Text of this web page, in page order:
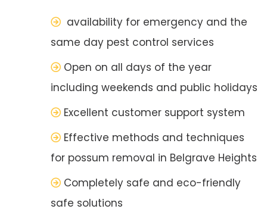
availability for emergency and the
same day pest control services
Open on all days of the year
including weekends and public holidays
Excellent customer support system
Effective methods and techniques
for possum removal in Belgrave Heights
Completely safe and eco-friendly
safe solutions